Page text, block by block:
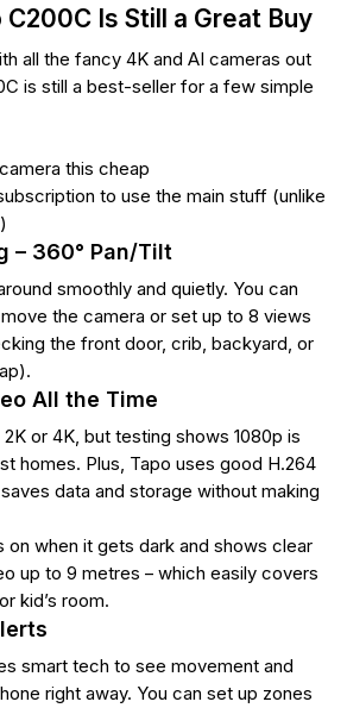
Is Still a Great Buy
all the fancy 4K and AI cameras out
is still a best-seller for a few simple
this cheap
to use the main stuff (unlike
– 360° Pan/Tilt
smoothly and quietly. You can
the camera or set up to 8 views
the front door, crib, backyard, or
All the Time
or 4K, but testing shows 1080p is
homes. Plus, Tapo uses good H.264
data and storage without making
on when it gets dark and shows clear
up to 9 metres – which easily covers
kid’s room.
smart tech to see movement and
right away. You can set up zones